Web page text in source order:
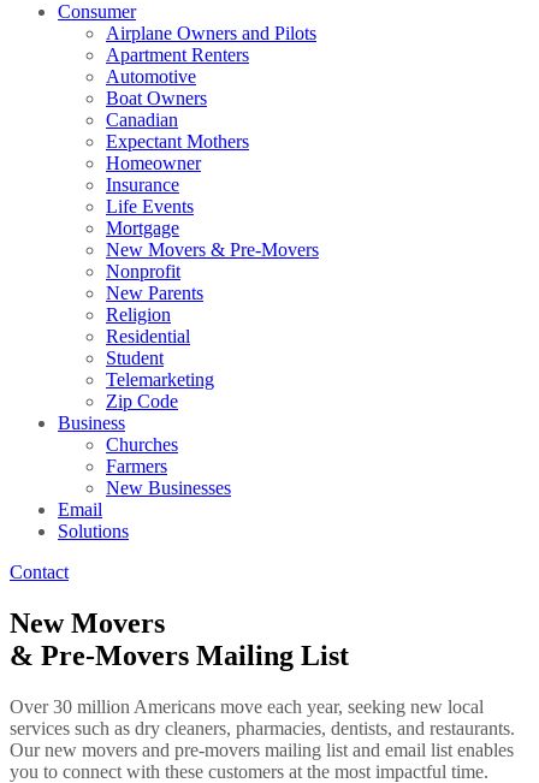
Consumer
Airplane Owners and Pilots
Apartment Renters
Automotive
Boat Owners
Canadian
Expectant Mothers
Homeowner
Insurance
Life Events
Mortgage
New Movers & Pre-Movers
Nonprofit
New Parents
Religion
Residential
Student
Telemarketing
Zip Code
Business
Churches
Farmers
New Businesses
Email
Solutions
Contact
New Movers
& Pre-Movers Mailing List
Over 30 million Americans move each year, seeking new local
services such as dry cleaners, pharmacies, dentists, and restaurants.
Our new movers and pre-movers mailing list and email list enables
you to connect with these customers at the most impactful time.